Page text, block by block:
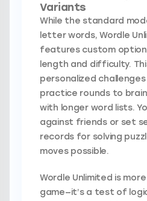
Variants
While the standard
letter words, Wordle
features custom
length and difficulty.
personalized
practice rounds to
with longer word lists.
against friends or set
records for solving
moves possible.
Wordle Unlimited is
game—it’s a test of